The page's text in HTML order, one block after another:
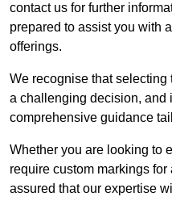
contact us for further
prepared to assist you with
offerings.
We recognise that
a challenging decision, and
comprehensive guidance
Whether you are looking to
require custom markings
assured that our expertise